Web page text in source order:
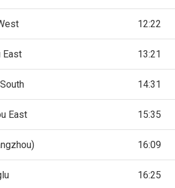
12:22
East 13:21
14:31
East 15:35
16:09
16:25